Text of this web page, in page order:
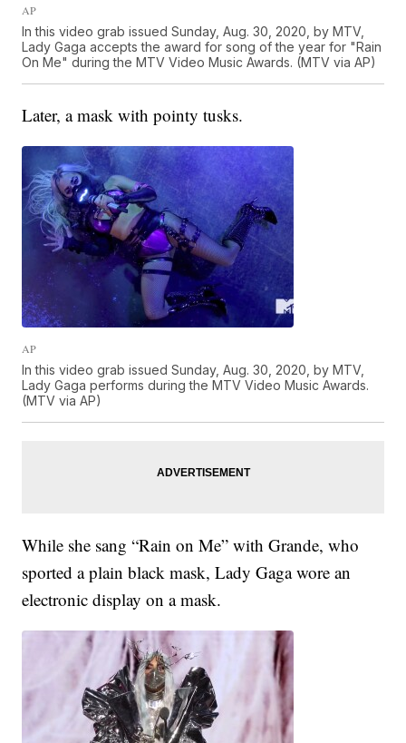
AP
In this video grab issued Sunday, Aug. 30, 2020, by MTV,
Lady Gaga accepts the award for song of the year for "Rain
On Me" during the MTV Video Music Awards. (MTV via AP)
Later, a mask with pointy tusks.
AP
In this video grab issued Sunday, Aug. 30, 2020, by MTV,
Lady Gaga performs during the MTV Video Music Awards.
(MTV via AP)
While she sang “Rain on Me” with Grande, who
sported a plain black mask, Lady Gaga wore an
electronic display on a mask.